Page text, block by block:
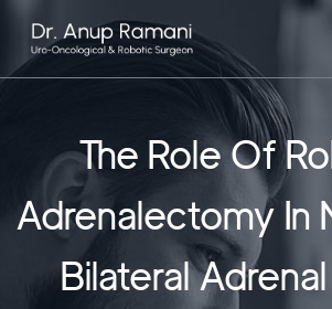
The Role Of
Adrenalectomy In
Bilateral